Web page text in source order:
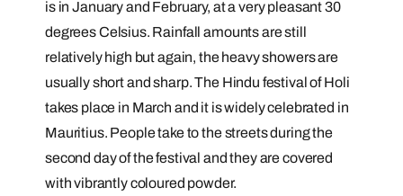
is in January and February, at a very pleasant 30
degrees Celsius. Rainfall amounts are still
relatively high but again, the heavy showers are
usually short and sharp. The Hindu festival of Holi
takes place in March and it is widely celebrated in
Mauritius. People take to the streets during the
second day of the festival and they are covered
with vibrantly coloured powder.